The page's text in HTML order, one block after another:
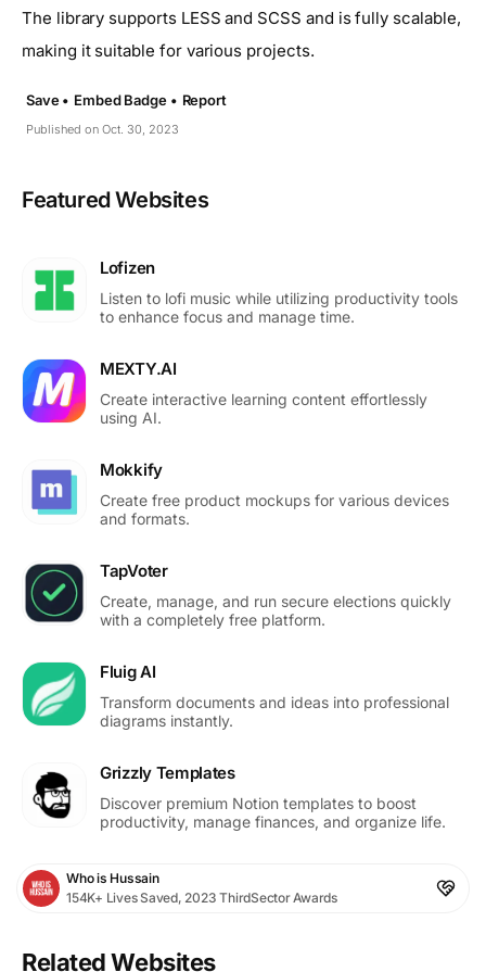
The library supports LESS and SCSS and is fully scalable,
making it suitable for various projects.
Published on Oct. 30, 2023
Save • Embed Badge • Report
Featured Websites
Lofizen
Listen to lofi music while utilizing productivity tools
to enhance focus and manage time.
MEXTY.AI
Create interactive learning content effortlessly
using AI.
Mokkify
Create free product mockups for various devices
and formats.
TapVoter
Create, manage, and run secure elections quickly
with a completely free platform.
Fluig AI
Transform documents and ideas into professional
diagrams instantly.
Grizzly Templates
Discover premium Notion templates to boost
productivity, manage finances, and organize life.
Who is Hussain
154K+ Lives Saved, 2023 ThirdSector Awards
Related Websites